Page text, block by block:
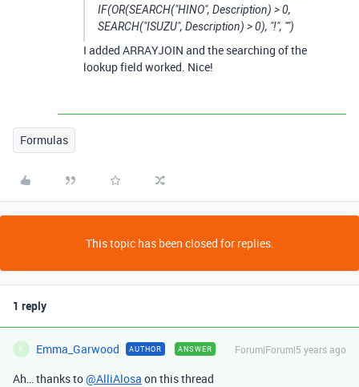
IF(OR(SEARCH("HINO", Description) > 0,
SEARCH("ISUZU", Description) > 0), "!", "")
I added ARRAYJOIN and the searching of the
lookup field worked. Nice!
Formulas
This topic has been closed for replies.
1 reply
E Emma_Garwood AUTHOR ANSWER Forum|Forum|5 years ago
Ah… thanks to@AlliAlosa on this thread